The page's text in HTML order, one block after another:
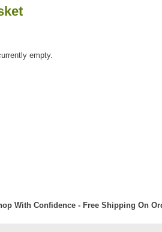
empty.
With Confidence - Free Shipping On